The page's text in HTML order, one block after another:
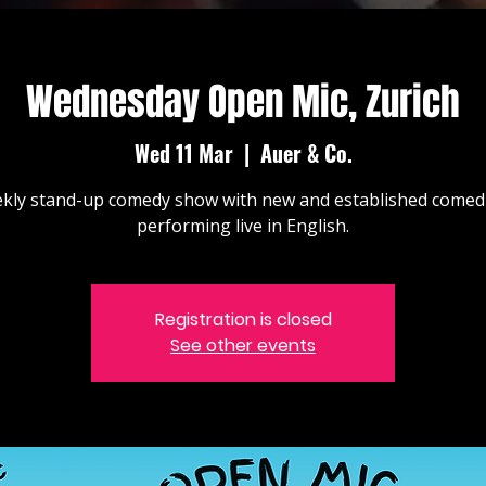
Wednesday Open Mic, Zurich
Wed 11 Mar
  |
Auer & Co.
stand-up comedy show with new and established
performing live in English.
Registration is closed
See other events